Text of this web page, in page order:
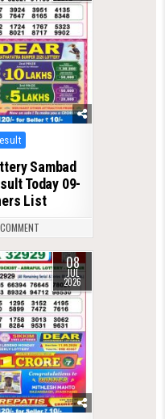
Sambad
Today 09-
List
08
JUL
2026